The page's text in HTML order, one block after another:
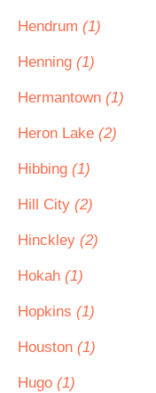
Hendrum (1)
Henning (1)
Hermantown (1)
Heron Lake (2)
Hibbing (1)
Hill City (2)
Hinckley (2)
Hokah (1)
Hopkins (1)
Houston (1)
Hugo (1)